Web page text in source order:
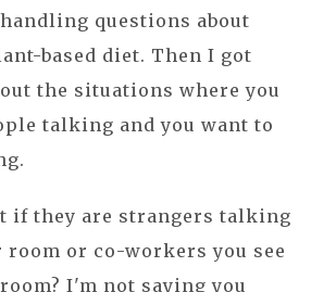
questions about
based diet. Then I got
the situations where you
talking and you want to
if they are strangers talking
or co-workers you see
I'm not saying you